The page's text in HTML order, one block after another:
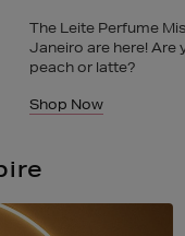
Where comfort and
your summer shoe
like Birkenstock,
Shop Now